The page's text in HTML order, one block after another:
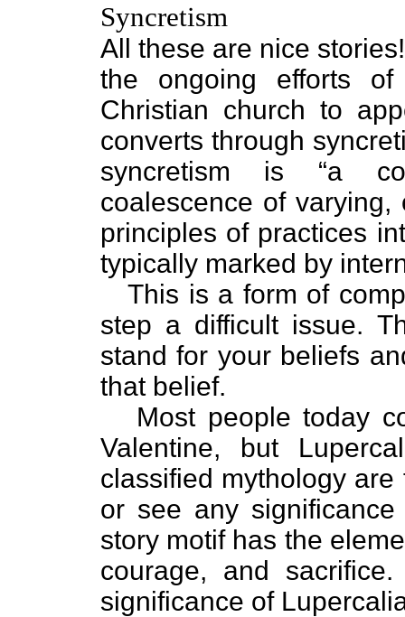
Syncretism
All these are nice
the ongoing efforts
Christian church to
converts through
syncretism is “a
coalescence of
principles of practices
typically marked by
This is a form of
step a difficult issue.
stand for your beliefs
that belief.
Most people today
Valentine, but
classified mythology
or see any
story motif has the
courage, and
significance of